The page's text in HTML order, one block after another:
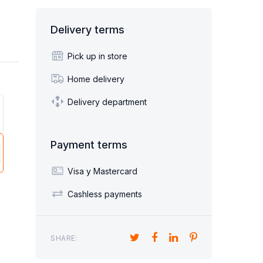
FURNITURE
Sillón Cama 1 plaza
Delivery terms
Pick up in store
Home delivery
Delivery department
Payment terms
Visa y Mastercard
Cashless payments
SHARE: